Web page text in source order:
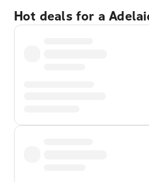
Hot deals for a